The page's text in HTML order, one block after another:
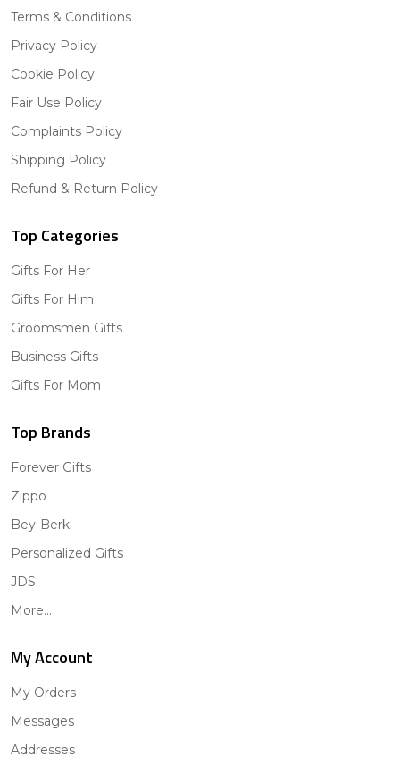
Terms & Conditions
Privacy Policy
Cookie Policy
Fair Use Policy
Complaints Policy
Shipping Policy
Refund & Return Policy
Top Categories
Gifts For Her
Gifts For Him
Groomsmen Gifts
Business Gifts
Gifts For Mom
Top Brands
Forever Gifts
Zippo
Bey-Berk
Personalized Gifts
JDS
More...
My Account
My Orders
Messages
Addresses